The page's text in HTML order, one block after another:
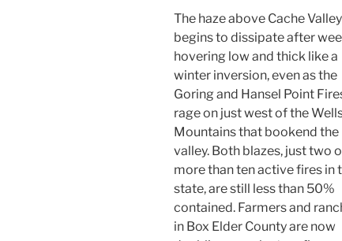
The haze above Cache Valley
begins to dissipate after
hovering low and thick like a
winter inversion, even as the
Goring and Hansel Point
rage on just west of the
Mountains that bookend the
valley. Both blazes, just two
more than ten active fires in
state, are still less than 50%
contained. Farmers and
in Box Elder County are now